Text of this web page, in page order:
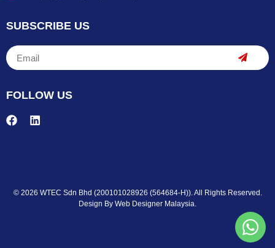
SUBSCRIBE US
FOLLOW US
© 2026 WTEC Sdn Bhd (200101028926 (564684-H)). All Rights Reserved.
Design By Web Designer Malaysia.